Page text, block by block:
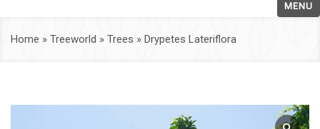
MENU
Home » Treeworld » Trees » Drypetes Lateriflora